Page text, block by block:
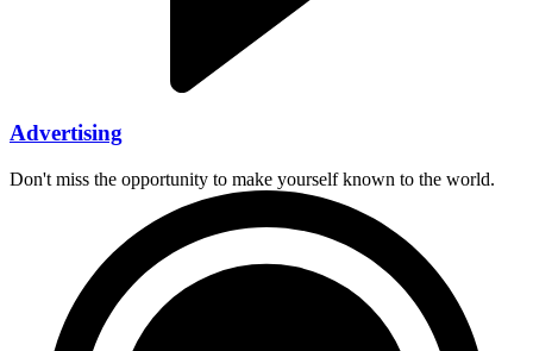
Advertising
Don't miss the opportunity to make yourself known to the world.